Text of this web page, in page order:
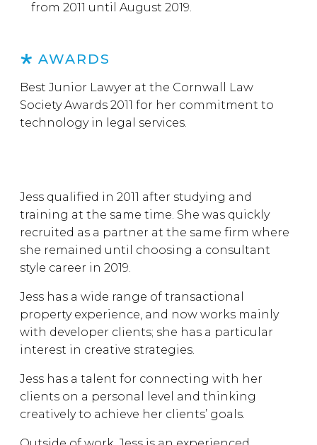
Jess qualified in 2011 after studying and
training at the same time. She was quickly
recruited as a partner at the same firm where
she remained until choosing a consultant
style career in 2019.
Jess has a wide range of transactional
property experience, and now works mainly
with developer clients; she has a particular
interest in creative strategies.
Jess has a talent for connecting with her
clients on a personal level and thinking
creatively to achieve her clients’ goals.
from 2011 until August 2019.
AWARDS
Best Junior Lawyer at the Cornwall Law
Society Awards 2011 for her commitment to
technology in legal services.